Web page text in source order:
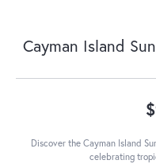
Cayman Island
Discover the Cayman Island
celebrating